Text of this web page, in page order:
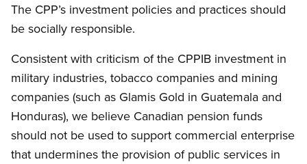
The CPP’s investment policies and practices should
be socially responsible.
Consistent with criticism of the CPPIB investment in
military industries, tobacco companies and mining
companies (such as Glamis Gold in Guatemala and
Honduras), we believe Canadian pension funds
should not be used to support commercial enterprise
that undermines the provision of public services in